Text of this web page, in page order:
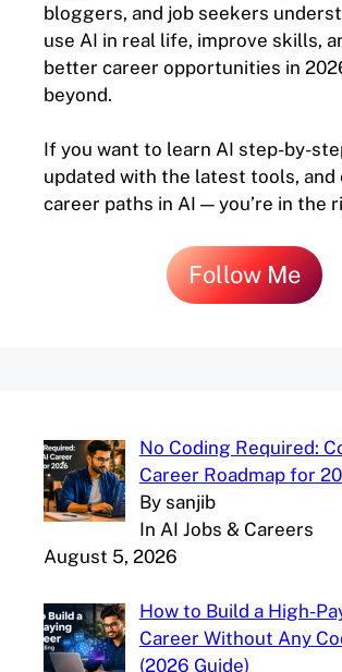
bloggers, and job seekers
use AI in real life, improve skills,
better career opportunities in
beyond.
If you want to learn AI step-by-
updated with the latest tools, and
career paths in AI — you’re in the
Follow Me
No Coding Required:
Career Roadmap for
By sanjib
In AI Jobs & Careers
August 5, 2026
How to Build a High-
Career Without Any
(2026 Guide)